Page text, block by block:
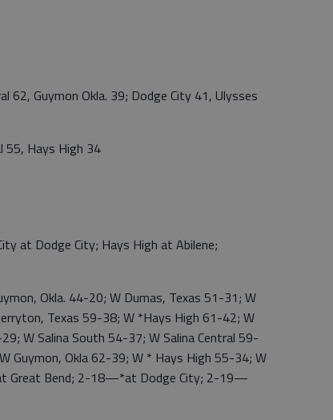
62, Guymon Okla. 39; Dodge City 41, Ulysses
55, Hays High 34
at Dodge City; Hays High at Abilene;
Okla. 44-20; W Dumas, Texas 51-31; W
Texas 59-38; W *Hays High 61-42; W
W Salina South 54-37; W Salina Central 59-
Guymon, Okla 62-39; W * Hays High 55-34; W
Great Bend; 2-18—*at Dodge City; 2-19—